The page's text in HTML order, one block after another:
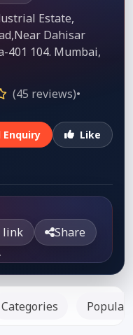
Estate,
Dahisar
401 104. Mumbai,
(45 reviews)•
Enquiry
Like
link Share
Categories Popular